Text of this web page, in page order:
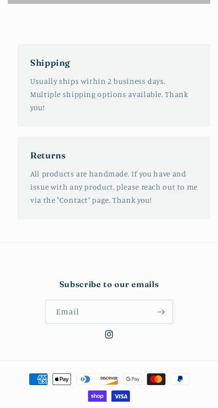
Shipping
Usually ships within 2 business days.
Multiple shipping options available. Thank
you!
Returns
All products are handmade. If you have and
issue with any product, please reach out to me
via the "Contact" page. Thank you!
Subscribe to our emails
Email
Instagram
Payment
methods